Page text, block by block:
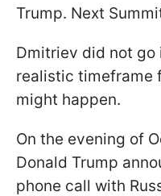
Trump. Next
Dmitriev did not
realistic timeframe
might happen.
On the evening of
Donald Trump
phone call with